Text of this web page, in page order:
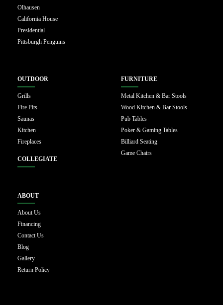
Olhausen
California House
Presidential
Pittsburgh Penguins
OUTDOOR
Grills
Fire Pits
Saunas
Kitchen
Fireplaces
COLLEGIATE
FURNITURE
Metal Kitchen & Bar Stools
Wood Kitchen & Bar Stools
Pub Tables
Poker & Gaming Tables
Billiard Seating
Game Chairs
ABOUT
About Us
Financing
Contact Us
Blog
Gallery
Return Policy